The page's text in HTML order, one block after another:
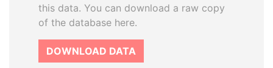
this data. You can download a raw copy
of the database here.
DOWNLOAD DATA